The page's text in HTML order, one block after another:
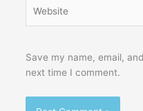
Save my name, email,
next time I comment.